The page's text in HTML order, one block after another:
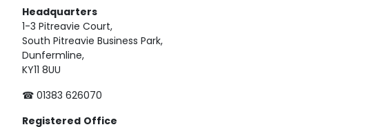
Headquarters
1-3 Pitreavie Court,
South Pitreavie Business Park,
Dunfermline,
KY11 8UU
☎ 01383 626070
Registered Office